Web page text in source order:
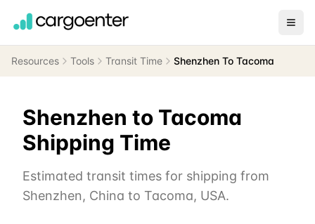
Resources Tools Transit Time Shenzhen To Tacoma
Shenzhen to Tacoma
Shipping Time
Estimated transit times for shipping from
Shenzhen, China to Tacoma, USA.